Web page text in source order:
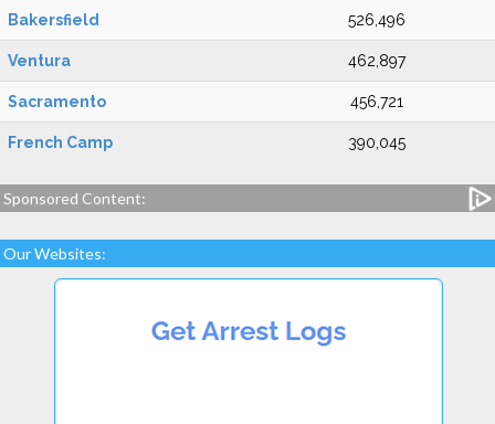
Bakersfield 526,496
Ventura 462,897
Sacramento 456,721
French Camp 390,045
Sponsored Content:
Our Websites: